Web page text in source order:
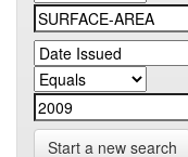
Start a new search